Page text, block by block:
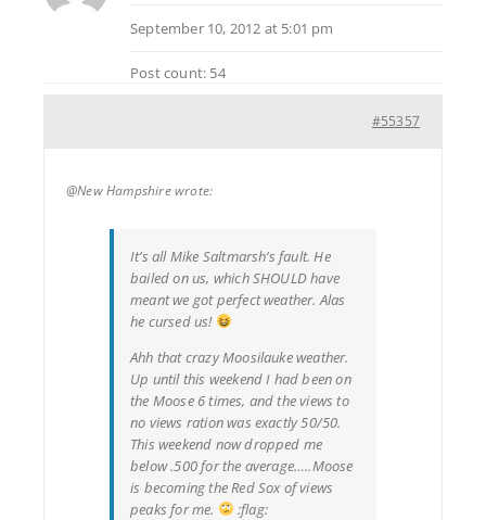
September 10, 2012 at 5:01 pm
Post count: 54
#55357
@New Hampshire wrote:
It’s all Mike Saltmarsh’s fault. He
bailed on us, which SHOULD have
meant we got perfect weather. Alas
he cursed us!
Ahh that crazy Moosilauke weather.
Up until this weekend I had been on
the Moose 6 times, and the views to
no views ration was exactly 50/50.
This weekend now dropped me
below .500 for the average…..Moose
is becoming the Red Sox of views
peaks for me.
:flag: